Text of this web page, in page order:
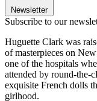
Newsletter
Subscribe to our
Huguette Clark was
of masterpieces on
one of the hospitals
attended by round-the-
exquisite French dolls
girlhood.